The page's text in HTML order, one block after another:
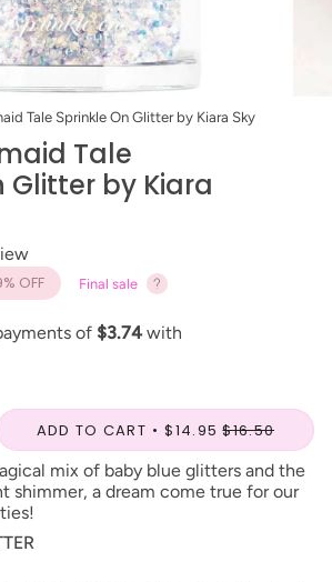
Tale Sprinkle On Glitter by Kiara Sky
Tale
Glitter by Kiara
OFF Final sale
ADD TO CART $14.95$16.50
mix of baby blue glitters and the
shimmer, a dream come true for our